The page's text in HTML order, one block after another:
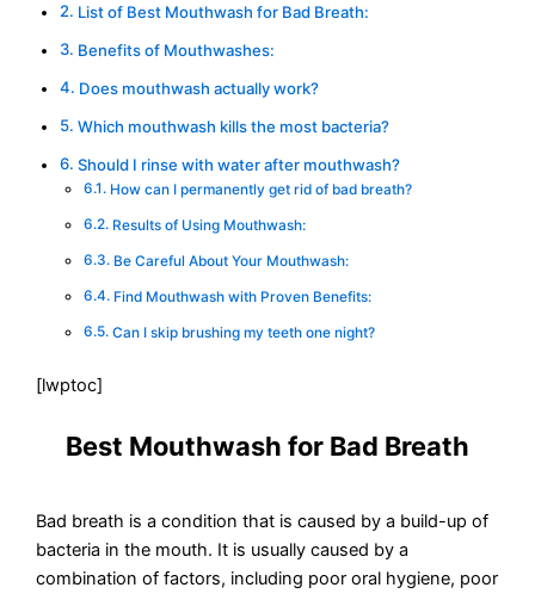
List of Best Mouthwash for Bad Breath:
Benefits of Mouthwashes:
Does mouthwash actually work?
Which mouthwash kills the most bacteria?
Should I rinse with water after mouthwash?
How can I permanently get rid of bad breath?
Results of Using Mouthwash:
Be Careful About Your Mouthwash:
Find Mouthwash with Proven Benefits:
Can I skip brushing my teeth one night?
[lwptoc]
Best Mouthwash for Bad Breath
Bad breath is a condition that is caused by a build-up of
bacteria in the mouth. It is usually caused by a
combination of factors, including poor oral hygiene, poor